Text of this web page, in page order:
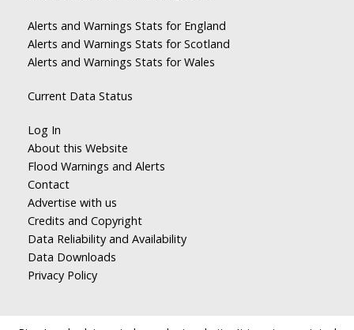
Alerts and Warnings Stats for England
Alerts and Warnings Stats for Scotland
Alerts and Warnings Stats for Wales
Current Data Status
Log In
About this Website
Flood Warnings and Alerts
Contact
Advertise with us
Credits and Copyright
Data Reliability and Availability
Data Downloads
Privacy Policy